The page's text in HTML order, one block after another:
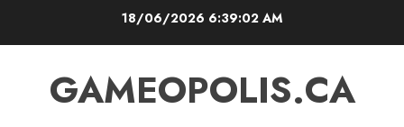
18/06/2026 6:39:03 AM
GAMEOPOLIS.CA